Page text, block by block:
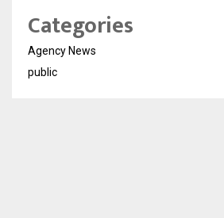
Categories
Agency News
public